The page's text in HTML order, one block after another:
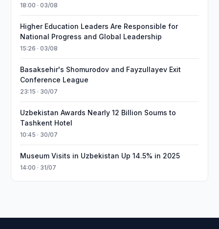
18:00 · 03/08
Higher Education Leaders Are Responsible for
National Progress and Global Leadership
15:26 · 03/08
Basaksehir's Shomurodov and Fayzullayev Exit
Conference League
23:15 · 30/07
Uzbekistan Awards Nearly 12 Billion Soums to
Tashkent Hotel
10:45 · 30/07
Museum Visits in Uzbekistan Up 14.5% in 2025
14:00 · 31/07